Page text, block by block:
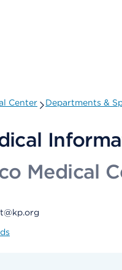
Center Departments &
Medical